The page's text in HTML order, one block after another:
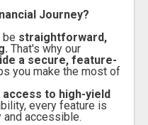
Journey?
be straightforward,
That's why our
a secure, feature-
you make the most of
to high-yield
every feature is
and accessible.